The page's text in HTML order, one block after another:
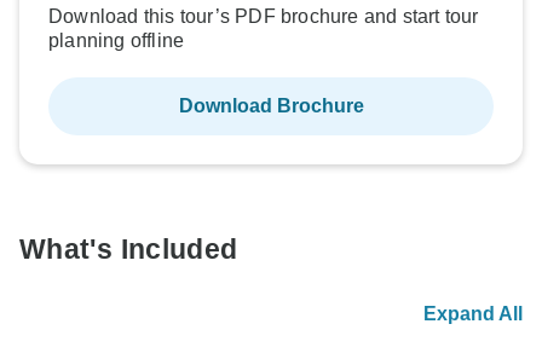
Download this tour’s PDF brochure and start tour
planning offline
Download Brochure
What's Included
Expand All